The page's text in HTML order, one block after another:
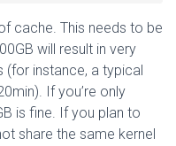
cache. This needs to be
will result in very
(for instance, a typical
If you’re only
is fine. If you plan to
share the same kernel